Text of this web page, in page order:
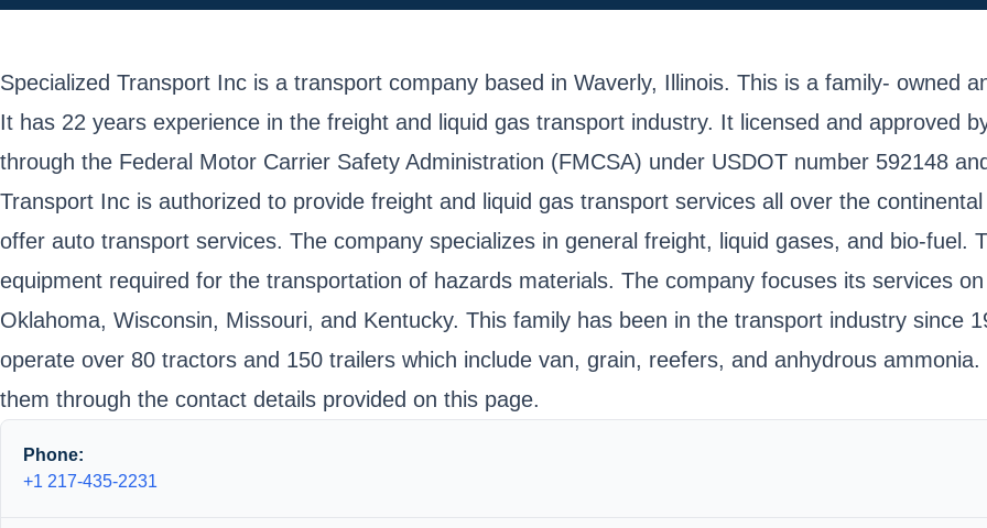
Specialized Transport Inc is a transport company based in Waverly, Illinois. This is a family- owned
It has 22 years experience in the freight and liquid gas transport industry. It licensed and approved
through the Federal Motor Carrier Safety Administration (FMCSA) under USDOT number 592148
Transport Inc is authorized to provide freight and liquid gas transport services all over the
offer auto transport services. The company specializes in general freight, liquid gases, and bio-fuel.
equipment required for the transportation of hazards materials. The company focuses its services
Oklahoma, Wisconsin, Missouri, and Kentucky. This family has been in the transport industry since
operate over 80 tractors and 150 trailers which include van, grain, reefers, and anhydrous
them through the contact details provided on this page.
Phone:
+1 217-435-2231